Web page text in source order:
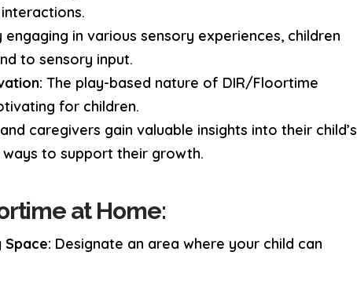
engaging in various sensory experiences, children
to sensory input.
The play-based nature of DIR/Floortime
for children.
caregivers gain valuable insights into their child’s
to support their growth.
at Home:
Designate an area where your child can